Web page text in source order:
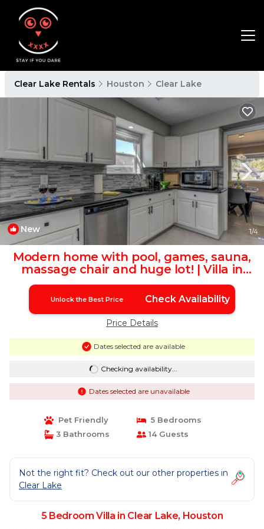
Clear Lake Rentals Houston Clear Lake
New 1/4
Modern home with pool, games, sauna,
massage chair and huge lot! | Villa in
Houston
Unlock the Best Price Check Availability
Price Details
Dates selected are available
Checking availability...
Dates selected are unavailable
Pet Friendly
5 Bedrooms
3 Bathrooms
14 Guests
Not the right fit? Check out our other properties in
Clear Lake
5 Bedroom Villa in Clear Lake, Houston